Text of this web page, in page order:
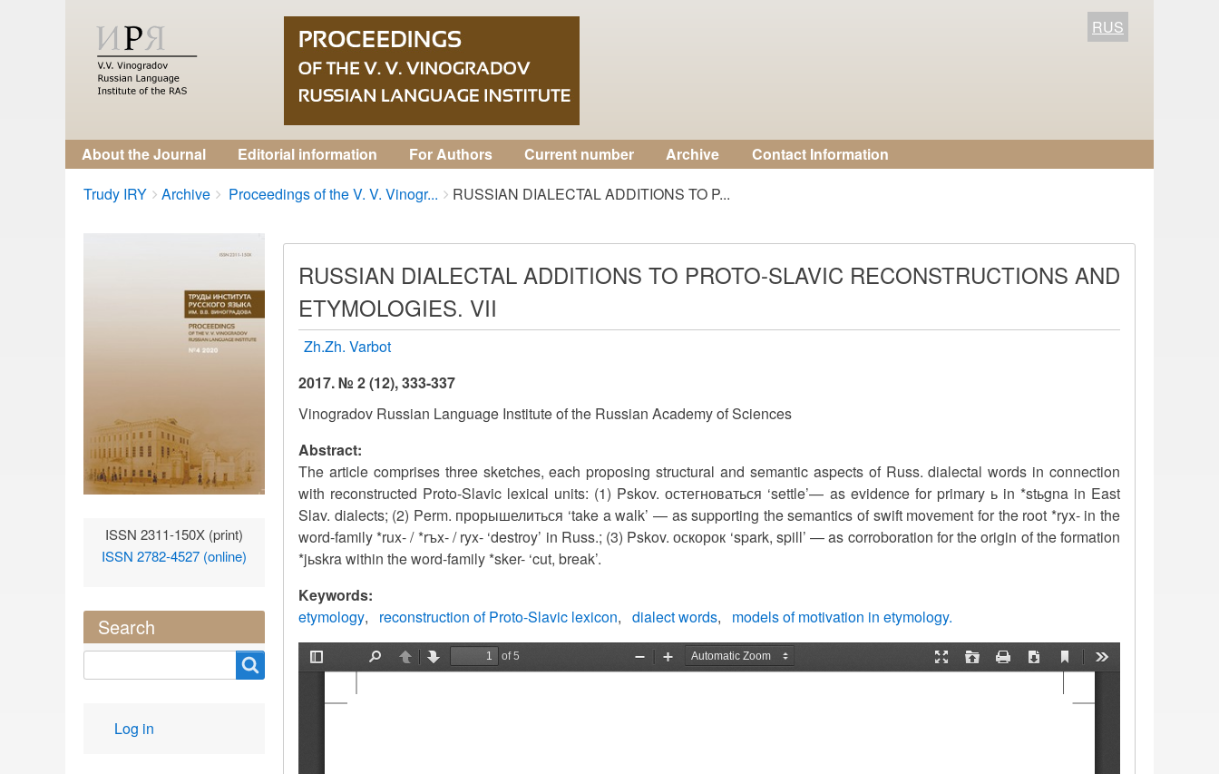
RUS
About the Journal Editorial information For Authors Current number Archive Contact Information
Breadcrumbs
You
Trudy IRY Archive Proceedings of the V. V. Vinogr... RUSSIAN DIALECTAL ADDITIONS TO P...
RUSSIAN DIALECTAL ADDITIONS TO PROTO-SLAVIC RECONSTRUCTIONS AND
ETYMOLOGIES. VII
Zh.Zh. Varbot
2017. № 2 (12), 333-337
Vinogradov Russian Language Institute of the Russian Academy of Sciences
Abstract:
The article comprises three sketches, each proposing structural and semantic aspects of Russ. dialectal words in connection
with reconstructed Proto-Slavic lexical units: (1) Pskov. остегноваться ‘settle’— as evidence for primary ь in *stьgna in East
Slav. dialects; (2) Perm. прорышелиться ‘take a walk’ — as supporting the semantics of swift movement for the root *ryx- in the
word-family *rux- / *rъx- / ryx- ‘destroy’ in Russ.; (3) Pskov. оскорок ‘spark, spill’ — as corroboration for the origin of the formation
*jьskra within the word-family *sker- ‘cut, break’.
Keywords:
etymology
reconstruction of Proto-Slavic lexicon dialect words models of motivation in etymology.
ISSN 2311-150X (print)
ISSN 2782-4527 (online)
Search
User
account
Log in